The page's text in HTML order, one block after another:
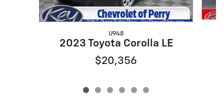
U948
2023 Toyota Corolla LE
$20,356